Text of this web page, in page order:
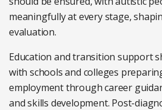
meaningfully at every stage,
evaluation.
Education and transition support
with schools and colleges
employment through career
and skills development. Post-